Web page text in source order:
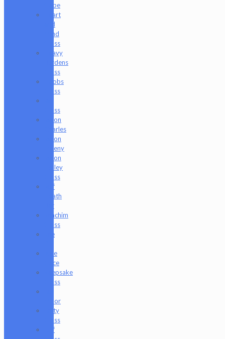
Gabe
Heart
and
Mind
Glass
Heavy
Burdens
Glass
Hoobs
Glass
Glass
Jason
Charles
Jason
Freeny
Jason
Holley
Glass
Jeff
Heath
Bar
Joachim
Glass
Joe
Juce
Gace
Keepsake
Glass
Moor
Lofty
Glass
Luff